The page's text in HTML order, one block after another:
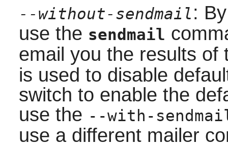
--without-sendmail :
use the sendmail
email you the results of
is used to disable
switch to enable the
use the --with-
use a different mailer